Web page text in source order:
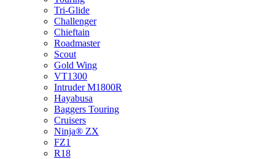
Tri-Glide
Challenger
Chieftain
Roadmaster
Scout
Gold Wing
VT1300
Intruder M1800R
Hayabusa
Baggers Touring
Cruisers
Ninja® ZX
FZ1
R18